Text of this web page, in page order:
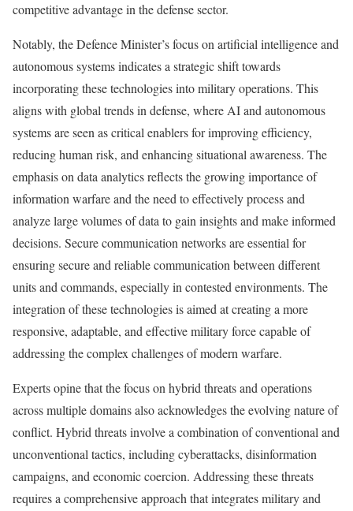
competitive advantage in the defense sector.
Notably, the Defence Minister’s focus on artificial intelligence and
autonomous systems indicates a strategic shift towards
incorporating these technologies into military operations. This
aligns with global trends in defense, where AI and autonomous
systems are seen as critical enablers for improving efficiency,
reducing human risk, and enhancing situational awareness. The
emphasis on data analytics reflects the growing importance of
information warfare and the need to effectively process and
analyze large volumes of data to gain insights and make informed
decisions. Secure communication networks are essential for
ensuring secure and reliable communication between different
units and commands, especially in contested environments. The
integration of these technologies is aimed at creating a more
responsive, adaptable, and effective military force capable of
addressing the complex challenges of modern warfare.
Experts opine that the focus on hybrid threats and operations
across multiple domains also acknowledges the evolving nature of
conflict. Hybrid threats involve a combination of conventional and
unconventional tactics, including cyberattacks, disinformation
campaigns, and economic coercion. Addressing these threats
requires a comprehensive approach that integrates military and